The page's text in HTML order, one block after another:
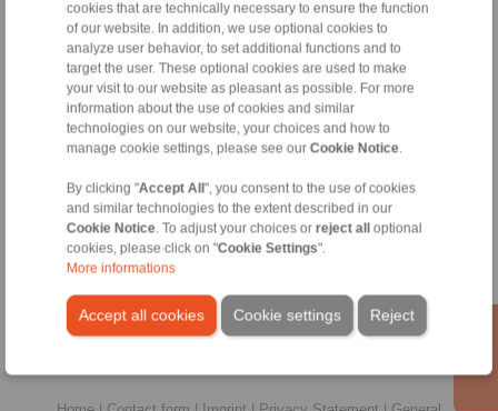
cookies that are technically necessary to ensure the function
of our website. In addition, we use optional cookies to
analyze user behavior, to set additional functions and to
target the user. These optional cookies are used to make
your visit to our website as pleasant as possible. For more
information about the use of cookies and similar
technologies on our website, your choices and how to
manage cookie settings, please see our Cookie Notice.
By clicking "Accept All ", you consent to the use of cookies
and similar technologies to the extent described in our
Cookie Notice. To adjust your choices or reject all
optional
cookies, please click on "Cookie Settings".
More informations
Accept all cookies Reject
Cookie settings
No claims for liability or warrenty claims can be
derived from use of the CAD-Files.
All CAD-Files have benn produced with the greatest
of care. In spite of this, they serve merely for the
purpose of illustration.
Only design drawings which have been released by
RINGSPANN are binding.
File format: